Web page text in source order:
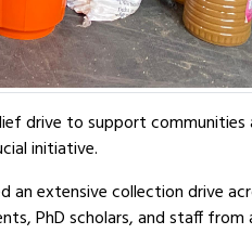
drive to support
initiative.
an extensive collection drive
PhD scholars, and staff from